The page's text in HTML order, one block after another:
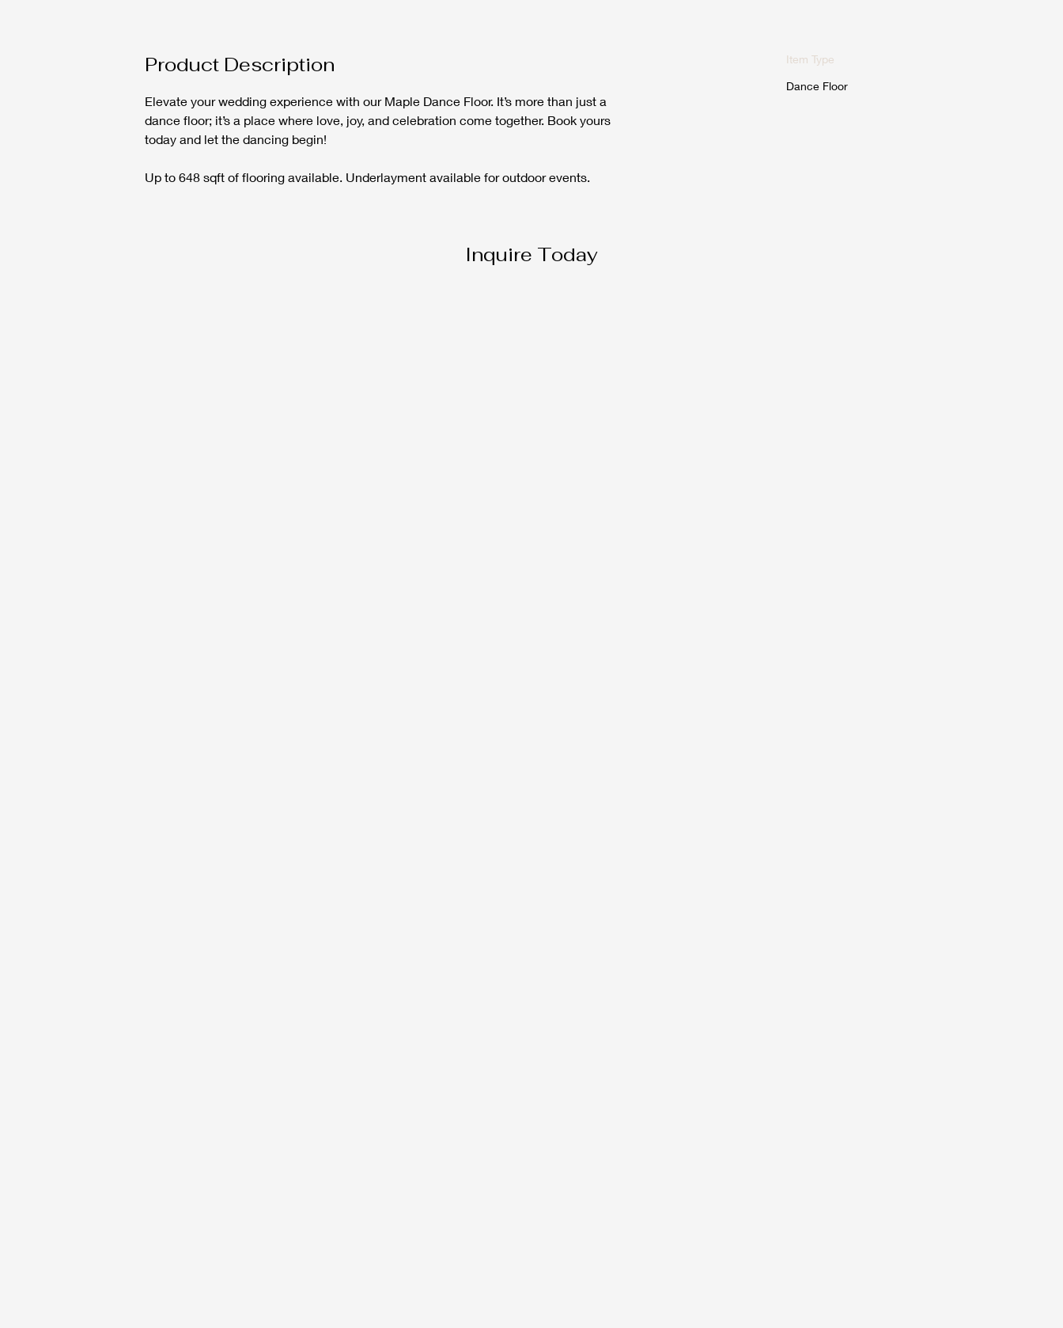
Product Description
Elevate your wedding experience with our Maple Dance Floor. It’s more than just a
dance floor; it’s a place where love, joy, and celebration come together. Book yours
today and let the dancing begin!
Up to 648 sqft of flooring available. Underlayment available for outdoor events.
Item Type
Dance Floor
Inquire Today